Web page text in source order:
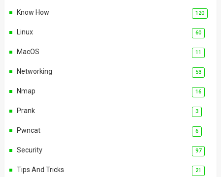
Know How 120
Linux 60
MacOS 11
Networking 53
Nmap 16
Prank 3
Pwncat 6
Security 97
Tips And Tricks 21